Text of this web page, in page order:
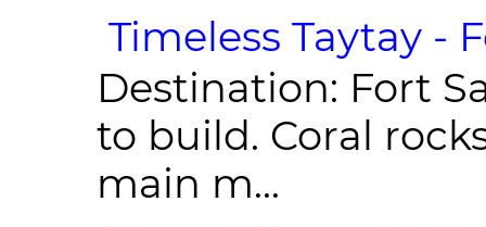
Timeless Taytay -
Destination: Fort
to build. Coral
main m...